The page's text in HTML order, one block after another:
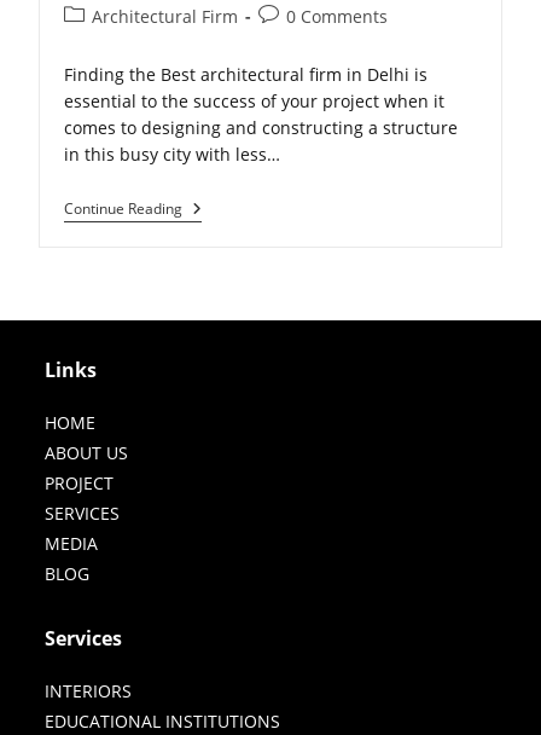
PostArchitectural Firm
Post0 Comments
Finding the Best architectural firm in Delhi is
essential to the success of your project when it
comes to designing and constructing a structure
in this busy city with less…
Continue ReadingThe
Importance
Architect
Links
HOME
ABOUT US
PROJECT
SERVICES
MEDIA
BLOG
Services
INTERIORS
EDUCATIONAL INSTITUTIONS